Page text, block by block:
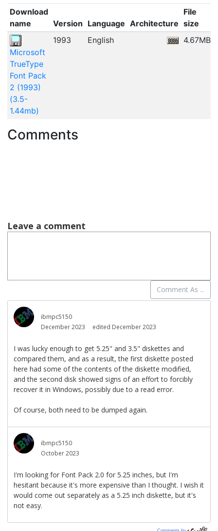
Download
name
Version Language Architecture
File
size
Microsoft
TrueType
Font Pack
2 (1993)
(3.5-
1.44mb)
1993 English 4.67MB
Comments